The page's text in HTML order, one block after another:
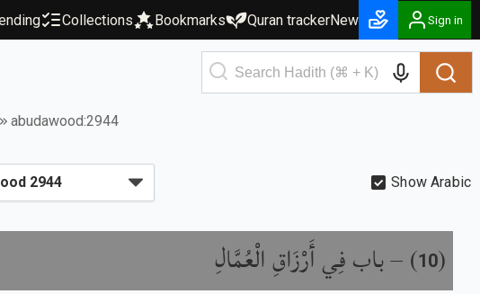
Collections Bookmarks Quran trackerNew Sign in
abudawood:2944
Show Arabic
(
10
) –باب فِي أَرْزَاقِ الْعُمَّالِ